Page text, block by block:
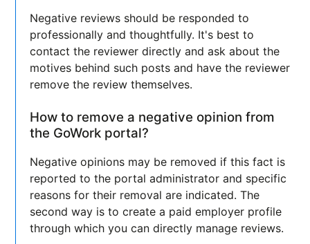
Negative reviews should be responded to
professionally and thoughtfully. It's best to
contact the reviewer directly and ask about the
motives behind such posts and have the reviewer
remove the review themselves.
How to remove a negative opinion from
the GoWork portal?
Negative opinions may be removed if this fact is
reported to the portal administrator and specific
reasons for their removal are indicated. The
second way is to create a paid employer profile
through which you can directly manage reviews.